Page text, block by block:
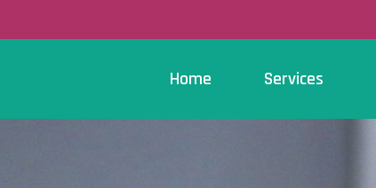
Home Services